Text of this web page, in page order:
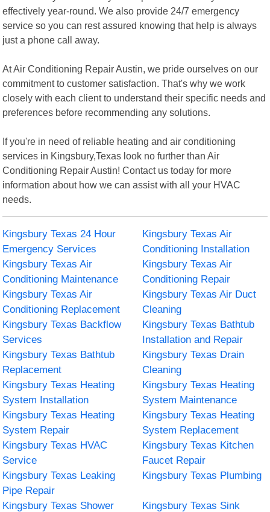
effectively year-round. We also provide 24/7 emergency
service so you can rest assured knowing that help is always
just a phone call away.
At Air Conditioning Repair Austin, we pride ourselves on our
commitment to customer satisfaction. That's why we work
closely with each client to understand their specific needs and
preferences before recommending any solutions.
If you're in need of reliable heating and air conditioning
services in Kingsbury,Texas look no further than Air
Conditioning Repair Austin! Contact us today for more
information about how we can assist with all your HVAC
needs.
Kingsbury Texas 24 Hour
Emergency Services
Kingsbury Texas Air
Conditioning Installation
Kingsbury Texas Air
Conditioning Maintenance
Kingsbury Texas Air
Conditioning Repair
Kingsbury Texas Air
Conditioning Replacement
Kingsbury Texas Air Duct
Cleaning
Kingsbury Texas Backflow
Services
Kingsbury Texas Bathtub
Installation and Repair
Kingsbury Texas Bathtub
Replacement
Kingsbury Texas Drain
Cleaning
Kingsbury Texas Heating
System Installation
Kingsbury Texas Heating
System Maintenance
Kingsbury Texas Heating
System Repair
Kingsbury Texas Heating
System Replacement
Kingsbury Texas HVAC
Service
Kingsbury Texas Kitchen
Faucet Repair
Kingsbury Texas Leaking
Pipe Repair
Kingsbury Texas Plumbing
Kingsbury Texas Shower
Kingsbury Texas Sink